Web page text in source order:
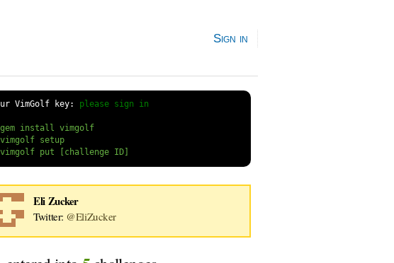
Sign in
VimGolf key: please sign in
gem install vimgolf
vimgolf setup
Eli Zucker
Twitter: @EliZucker